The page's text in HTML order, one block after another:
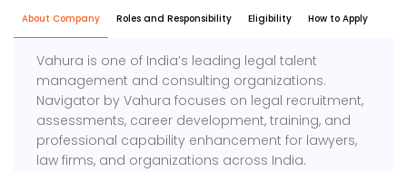
About Company Roles and Responsibility Eligibility How to Apply
Vahura is one of India’s leading legal talent
management and consulting organizations.
Navigator by Vahura focuses on legal recruitment,
assessments, career development, training, and
professional capability enhancement for lawyers,
law firms, and organizations across India.